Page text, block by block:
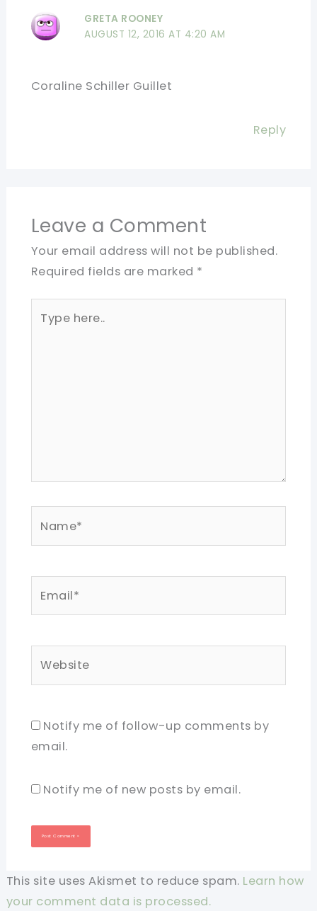
GRETA ROONEY
AUGUST 12, 2016 AT 4:20 AM
Coraline Schiller Guillet
Reply
Leave a Comment
Your email address will not be published.
Required fields are marked *
here..
Notify me of follow-up comments by
email.
Notify me of new posts by email.
This site uses Akismet to reduce spam. Learn how
your comment data is processed.